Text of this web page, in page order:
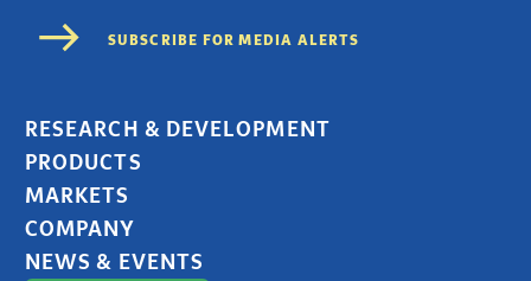
RESEARCH & DEVELOPMENT
PRODUCTS
MARKETS
COMPANY
NEWS & EVENTS